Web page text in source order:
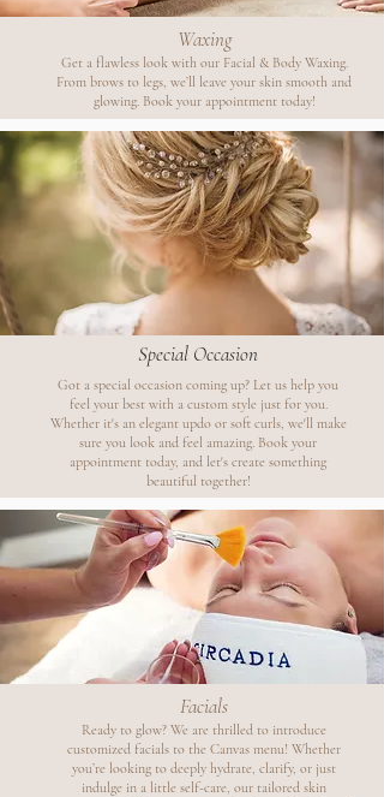
Waxing
Get a flawless look with our Facial & Body Waxing.
From brows to legs, we’ll leave your skin smooth and
glowing. Book your appointment today!
Special Occasion
Got a special occasion coming up? Let us help you
feel your best with a custom style just for you.
Whether it's an elegant updo or soft curls, we'll make
sure you look and feel amazing. Book your
appointment today, and let's create something
beautiful together!
Facials
Ready to glow? We are thrilled to introduce
customized facials to the Canvas menu! Whether
you’re looking to deeply hydrate, clarify, or just
indulge in a little self-care, our tailored skin